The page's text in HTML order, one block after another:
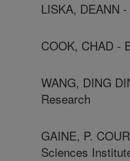
LISKA, DEANN
COOK, CHAD -
WANG, DING
Research
GAINE, P.
Sciences